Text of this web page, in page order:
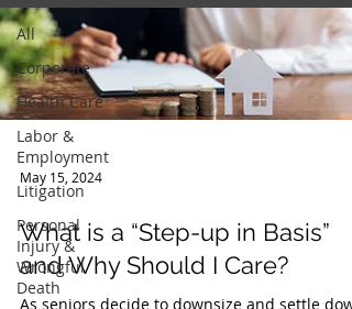
All
Corporate
Health Care
Labor &
Employment
Litigation
Personal
Injury &
Wrongful
Death
May 15, 2024
What is a “Step-up in Basis”
and Why Should I Care?